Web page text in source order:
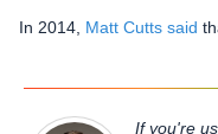
In 2014, Matt Cutts said
If you're